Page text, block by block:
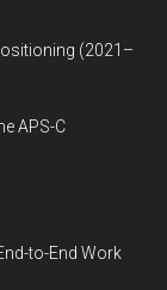
(2021–
APS-C
to-End Work